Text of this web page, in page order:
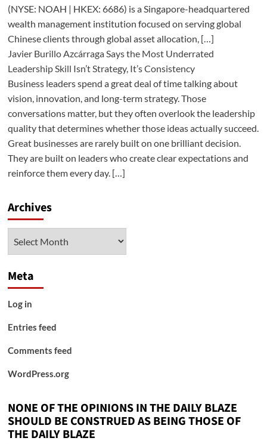
(NYSE: NOAH | HKEX: 6686) is a Singapore-headquartered
wealth management institution focused on serving global
Chinese clients through global asset allocation, […]
Javier Burillo Azcárraga Says the Most Underrated
Leadership Skill Isn’t Strategy, It’s Consistency
Business leaders spend a great deal of time talking about
vision, innovation, and long-term strategy. Those
conversations matter, but they often overlook the leadership
quality that determines whether those ideas actually succeed.
Great businesses are rarely built on one brilliant decision.
They are built on leaders who create clear expectations and
reinforce them every day. […]
Archives
Meta
Log in
Entries feed
Comments feed
WordPress.org
NONE OF THE OPINIONS IN THE DAILY BLAZE
SHOULD BE CONSTRUED AS BEING THOSE OF
THE DAILY BLAZE